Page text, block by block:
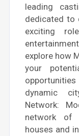
leading
dedicated to
exciting
explore how
your
dynamic
Network:
network of
houses and